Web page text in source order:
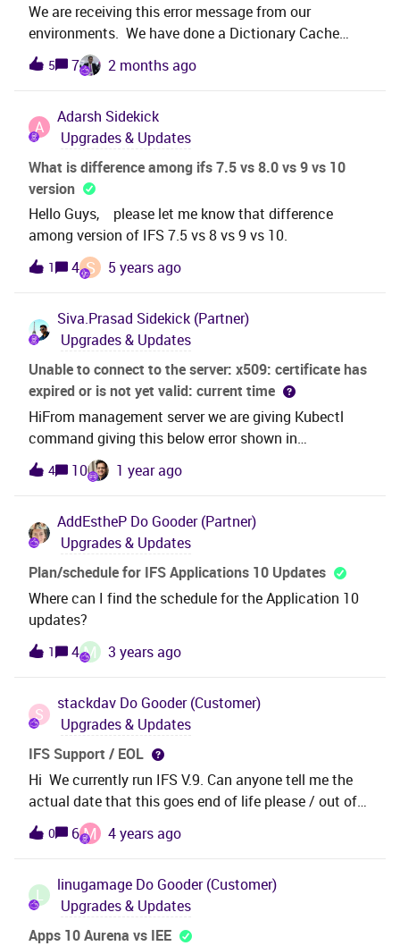
We are receiving this error message from our
environments. We have done a Dictionary Cache
Refresh but a deployment has not been done for 4
days. Error stack:Bad metadata error:The group:
dictionary! We do our own deployments and develop
in the Cust Layer just as FYI. Did Refreshing the
Dictionary Cache do something from our last
deployment that caused this issue or how do these
groups relate to the Dictionary Thanks
5 7 2 months ago
A
Adarsh Sidekick
Upgrades & Updates
What is difference among ifs 7.5 vs 8.0 vs 9 vs 10
version
Hello Guys, please let me know that difference
among version of IFS 7.5 vs 8 vs 9 vs 10.
1 4 S 5 years ago
Siva.Prasad Sidekick (Partner)
Upgrades & Updates
Unable to connect to the server: x509: certificate has
expired or is not yet valid: current time
HiFrom management server we are giving Kubectl
command giving this below error shown in
screenshot.We are using IFS Cloud 23R2. Please
provide suggestions.
4 10 1 year ago
AddEstheP Do Gooder (Partner)
Upgrades & Updates
Plan/schedule for IFS Applications 10 Updates
Where can I find the schedule for the Application 10
updates?
1 4M 3 years ago
S
stackdav Do Gooder (Customer)
Upgrades & Updates
IFS Support / EOL
Hi We currently run IFS V.9. Can anyone tell me the
actual date that this goes end of life please / out of
support. Also, is there a date for when V.10 also goes
EOL please? Trying to decide whether to migrate to
to migrate to IFS cloud.Many thanks, David
0 6M 4 years ago
L
linugamage Do Gooder (Customer)
Upgrades & Updates
Apps 10 Aurena vs IEE